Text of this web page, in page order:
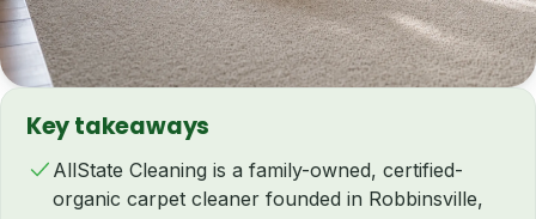
Key takeaways
AllState Cleaning is a family-owned, certified-
organic carpet cleaner founded in Robbinsville,